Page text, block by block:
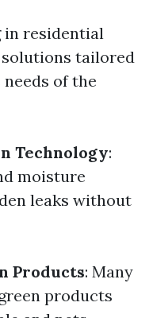
in residential
tailored
of the
Technology:
moisture
leaks without
Products: Many
products